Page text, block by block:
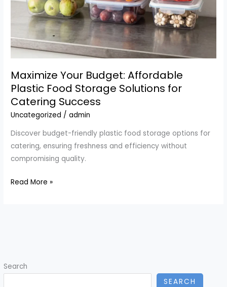
Search
SEARCH
Maximize Your Budget: Affordable
Plastic Food Storage Solutions for
Catering Success
Uncategorized /admin
Discover budget-friendly plastic food storage options for
catering, ensuring freshness and efficiency without
compromising quality.
Maximize
Solutions
Read More »